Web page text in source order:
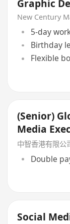
Graphic
設計師）
New Century
5-day
Birthday
Flexible
(Senior)
Media
中智香港有限公
Double
Social